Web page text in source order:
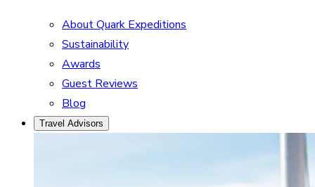
About Quark Expeditions
Sustainability
Awards
Guest Reviews
Blog
Travel Advisors